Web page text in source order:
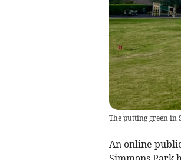
The putting green in
An online